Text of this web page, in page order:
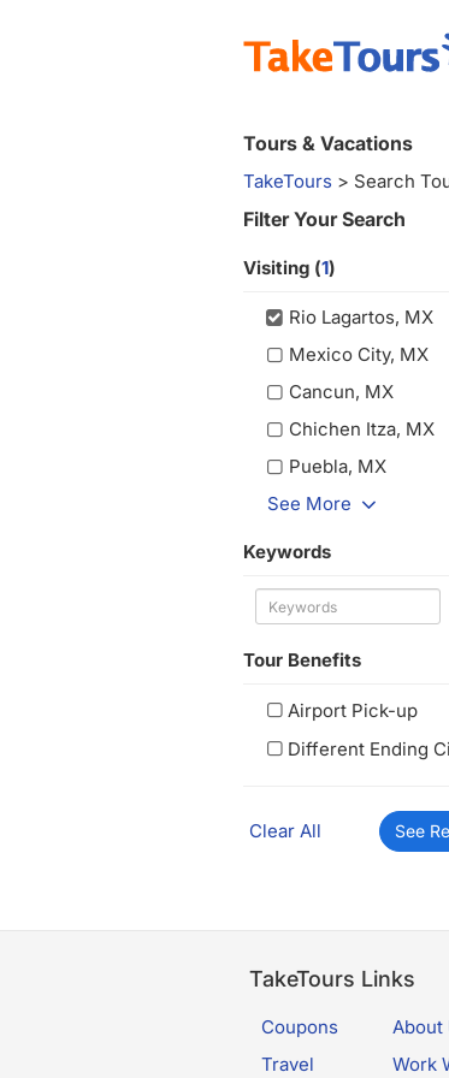
Tours & Vacations
TakeTours > Search
Filter Your Search
Visiting (1)
Rio Lagartos, MX
Mexico City, MX
Cancun, MX
Chichen Itza, MX
Puebla, MX
See More
Keywords
Tour Benefits
Airport Pick-up
Different Ending
Clear All See
TakeTours Links
Coupons
Travel
About
Work